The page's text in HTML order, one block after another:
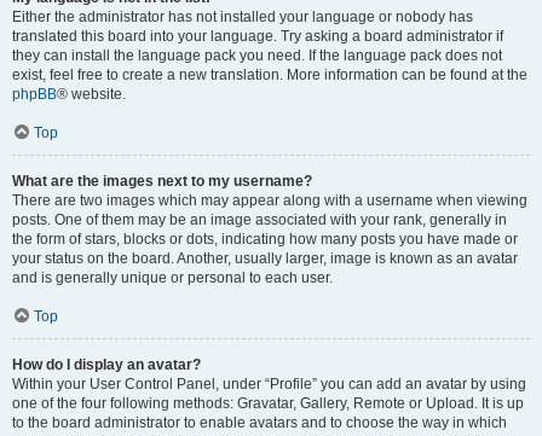
Either the administrator has not installed your language or nobody has
translated this board into your language. Try asking a board administrator if
they can install the language pack you need. If the language pack does not
exist, feel free to create a new translation. More information can be found at the
phpBB® website.
Top
What are the images next to my username?
There are two images which may appear along with a username when viewing
posts. One of them may be an image associated with your rank, generally in
the form of stars, blocks or dots, indicating how many posts you have made or
your status on the board. Another, usually larger, image is known as an avatar
and is generally unique or personal to each user.
Top
How do I display an avatar?
Within your User Control Panel, under “Profile” you can add an avatar by using
one of the four following methods: Gravatar, Gallery, Remote or Upload. It is up
to the board administrator to enable avatars and to choose the way in which